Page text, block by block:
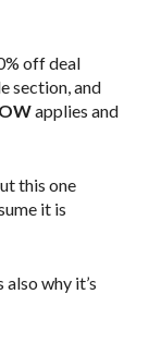
off deal
section, and
applies and
this one
it is
why it’s